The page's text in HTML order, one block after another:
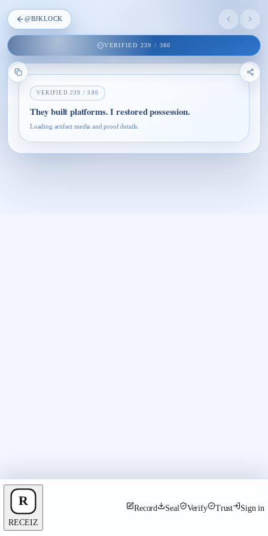
@BJKLOCK
VERIFIED 239 / 380
VERIFIED239 /380
They built platforms. I restored possession.
Loading artifact media and proof details.
RECEIZ
Record Seal Verify Trust Sign in